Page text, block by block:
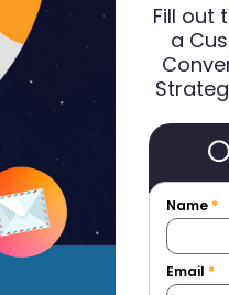
Fill out
a
Name *
Email *